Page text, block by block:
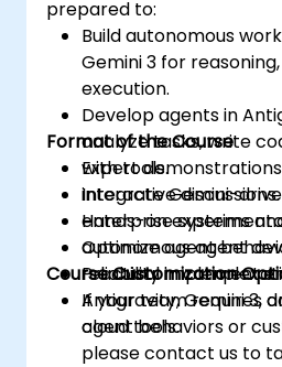
prepared to:
Build autonomous
Gemini 3 for
execution.
Develop agents in
analyze tasks, write
with tools.
Integrate Gemini-
enterprise systems
Optimize agent
reliability in complex
Format of the Course
Expert
interactive discussions.
Hands-on
autonomous agent
Practical
Antigravity, Gemini 3,
cloud tools.
Course Customization
If your team requires
agent behaviors or
please contact us to